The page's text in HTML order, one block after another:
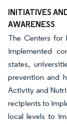
INITIATIVES
AWARENESS
The Centers for
implemented
states,
prevention and
Activity and
recipients to
local levels to